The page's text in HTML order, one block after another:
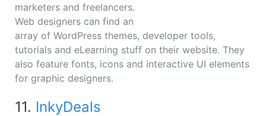
marketers and freelancers.
Web designers can find an
array of WordPress themes, developer tools,
tutorials and eLearning stuff on their website. They
also feature fonts, icons and interactive UI elements
for graphic designers.
11. InkyDeals